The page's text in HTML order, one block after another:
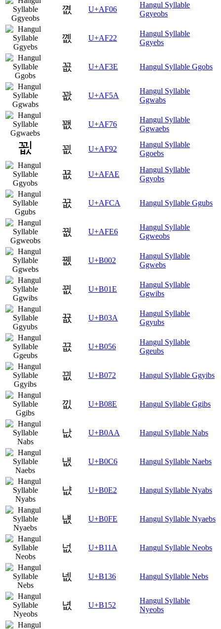
꼆 U+AF06
Hangul Syllable
Ggyeobs
꼢 U+AF22
Hangul Syllable
Ggyebs
꼾 U+AF3E Hangul Syllable Ggobs
꽚 U+AF5A
Hangul Syllable
Ggwabs
꽶 U+AF76
Hangul Syllable
Ggwaebs
꾒 U+AF92
Hangul Syllable
Ggoebs
꾮 U+AFAE
Hangul Syllable
Ggyobs
꿊 U+AFCA Hangul Syllable Ggubs
꿦 U+AFE6
Hangul Syllable
Ggweobs
뀂 U+B002
Hangul Syllable
Ggwebs
뀞 U+B01E
Hangul Syllable
Ggwibs
뀺 U+B03A
Hangul Syllable
Ggyubs
끖 U+B056
Hangul Syllable
Ggeubs
끲 U+B072 Hangul Syllable Ggyibs
낎 U+B08E Hangul Syllable Ggibs
낪 U+B0AA Hangul Syllable Nabs
냆 U+B0C6 Hangul Syllable Naebs
냢 U+B0E2 Hangul Syllable Nyabs
냾 U+B0FE Hangul Syllable Nyaebs
넚 U+B11A Hangul Syllable Neobs
넶 U+B136 Hangul Syllable Nebs
녒 U+B152
Hangul Syllable
Nyeobs